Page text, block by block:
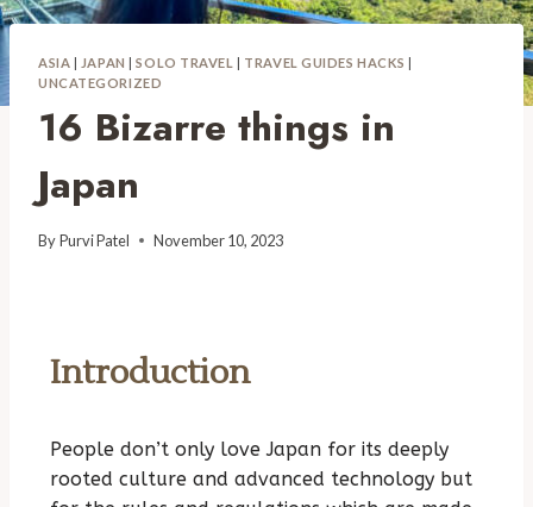
ASIA | JAPAN |SOLO TRAVEL | TRAVEL GUIDES HACKS |
UNCATEGORIZED
16 Bizarre things in
Japan
ByPurvi Patel November 10, 2023
Introduction
People don’t only love Japan for its deeply
rooted culture and advanced technology but